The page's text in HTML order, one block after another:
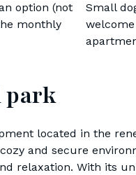
option (not
monthly
Small
park
located in the
and secure
relaxation. With its